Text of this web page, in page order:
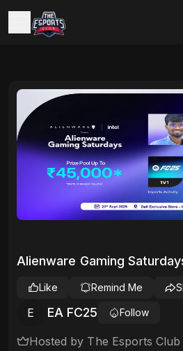
Alienware Gaming
E EA FC25 Follow
Like Remind Me
Hosted by The Esports Club